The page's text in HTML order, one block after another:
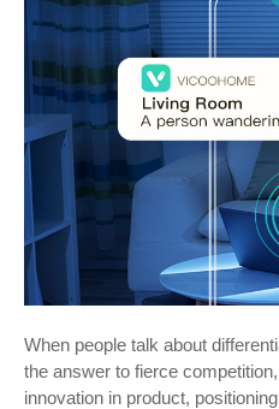
When people talk about
the answer to fierce
innovation in product,